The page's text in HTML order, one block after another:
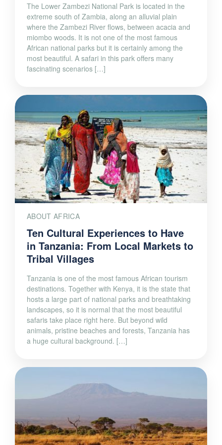
The Lower Zambezi National Park is located in the
extreme south of Zambia, along an alluvial plain
where the Zambezi River flows, between acacia and
miombo woods. It is not one of the most famous
African national parks but it is certainly among the
most beautiful. A safari in this park offers many
fascinating scenarios […]
ABOUT AFRICA
Ten Cultural Experiences to Have
in Tanzania: From Local Markets to
Tribal Villages
Tanzania is one of the most famous African tourism
destinations. Together with Kenya, it is the state that
hosts a large part of national parks and breathtaking
landscapes, so it is normal that the most beautiful
safaris take place right here. But beyond wild
animals, pristine beaches and forests, Tanzania has
a huge cultural background. […]